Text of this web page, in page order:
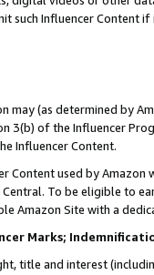
such Influencer Content
may (as determined by
3(b) of the Influencer
Influencer Content.
Content used by
To be eligible to
Amazon Site with a
Marks;
title and interest